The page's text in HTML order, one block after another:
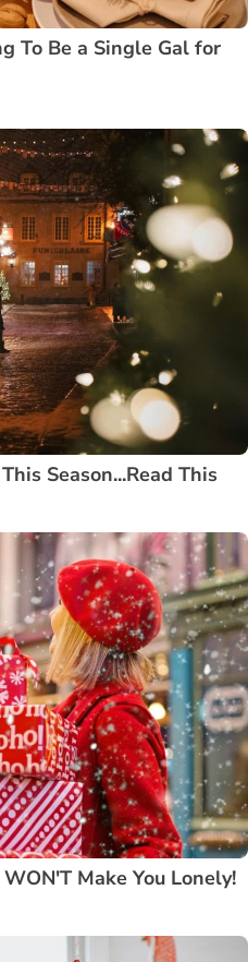
To Be a Single Gal for
Season...Read This
Make You Lonely!